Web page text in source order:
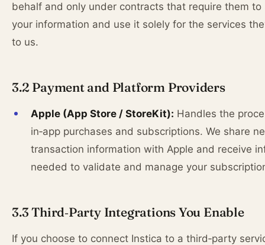
behalf and only under contracts that require them to
your information and use it solely for the services
to us.
3.2 Payment and Platform Providers
Apple (App Store / StoreKit): Handles the
in‑app purchases and subscriptions. We share
transaction information with Apple and receive
needed to validate and manage your
3.3 Third‑Party Integrations You Enable
If you choose to connect Instica to a third‑party